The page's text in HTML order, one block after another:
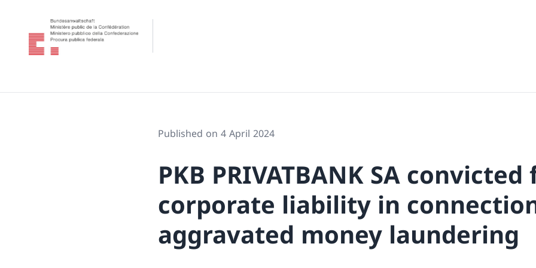
Published on 4 April 2024
PKB PRIVATBANK SA convicted
corporate liability in
aggravated money laundering